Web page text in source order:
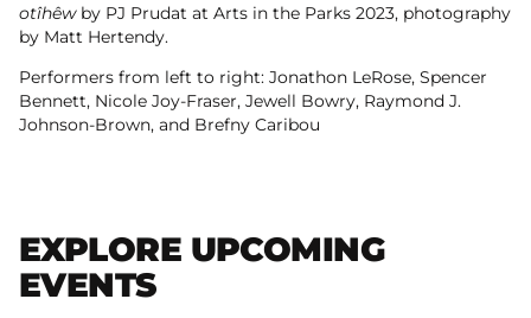
otîhêw by PJ Prudat at Arts in the Parks 2023, photography
by Matt Hertendy.
Performers from left to right: Jonathon LeRose, Spencer
Bennett, Nicole Joy-Fraser, Jewell Bowry, Raymond J.
Johnson-Brown, and Brefny Caribou
EXPLORE UPCOMING
EVENTS